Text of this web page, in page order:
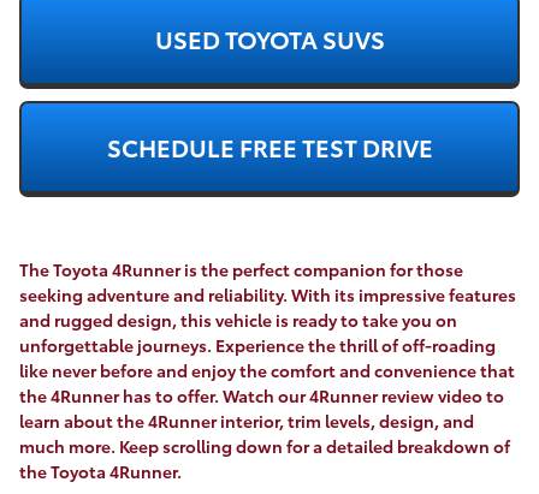
USED TOYOTA SUVS
SCHEDULE FREE TEST DRIVE
The Toyota 4Runner is the perfect companion for those
seeking adventure and reliability. With its impressive features
and rugged design, this vehicle is ready to take you on
unforgettable journeys. Experience the thrill of off-roading
like never before and enjoy the comfort and convenience that
the 4Runner has to offer. Watch our 4Runner review video to
learn about the 4Runner interior, trim levels, design, and
much more. Keep scrolling down for a detailed breakdown of
the Toyota 4Runner.